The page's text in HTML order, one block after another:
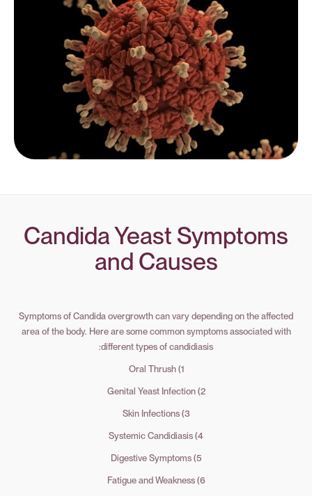
Candida Yeast Symptoms
and Causes
Symptoms of Candida overgrowth can vary depending on the affected
area of the body. Here are some common symptoms associated with
different types of candidiasis:
1) Oral Thrush
2) Genital Yeast Infection
3) Skin Infections
4) Systemic Candidiasis
5) Digestive Symptoms
6) Fatigue and Weakness